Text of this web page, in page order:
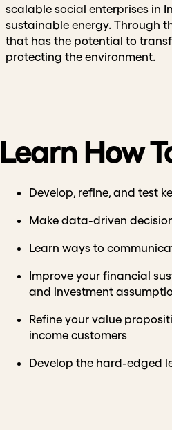
scalable social enterprises in
sustainable energy. Through
that has the potential to
protecting the environment.
Learn How
Develop, refine, and test
Make data-driven
Learn ways to
Improve your financial
and investment
Refine your value
income customers
Develop the hard-edged